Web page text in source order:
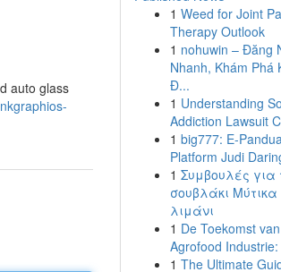
auto glass
1 Weed for Joint
Therapy Outlook
1 nohuwin – Đăng
Nhanh, Khám Phá
Đ...
1 Understanding
Addiction Lawsuit
1 big777: E-
Platform Judi
1 Συμβουλές για
σουβλάκι Μύτικα
λιμάνι
1 De Toekomst
Agrofood
1 The Ultimate